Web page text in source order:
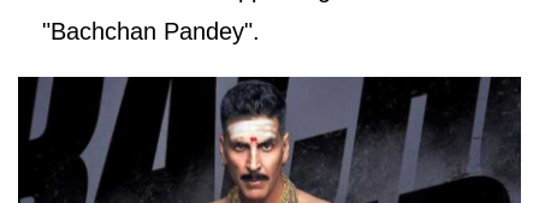
"Bachchan Pandey".